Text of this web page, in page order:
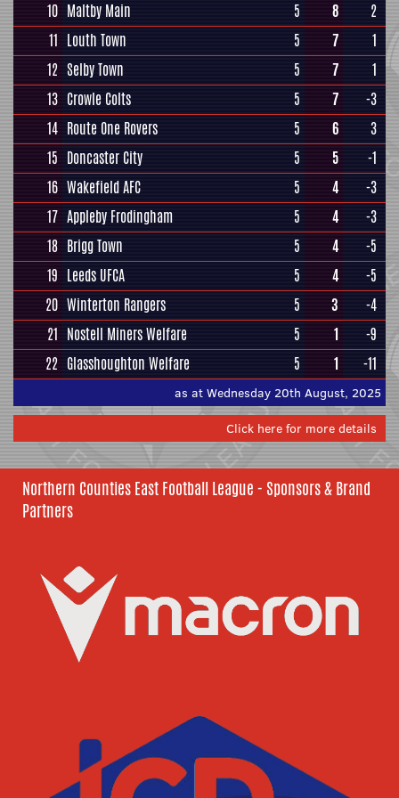
10 Maltby Main 5 8
2
11 Louth Town 5 7
1
12 Selby Town 5 7
1
13 Crowle Colts 5 7
-3
14 Route One Rovers 5 6
3
15 Doncaster City 5 5
-1
16 Wakefield AFC 5 4
-3
17 Appleby Frodingham 5 4
-3
18 Brigg Town 5 4
-5
19 Leeds UFCA 5 4
-5
20 Winterton Rangers 5 3
-4
21 Nostell Miners Welfare 5 1
-9
22 Glasshoughton Welfare 5 1 -11
as at Wednesday 20th August, 2025
Click here for more details
Northern Counties East Football League - Sponsors & Brand
Partners